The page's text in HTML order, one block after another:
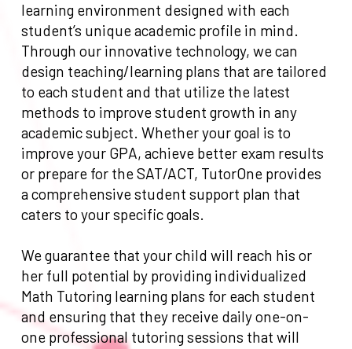
learning environment designed with each
student’s unique academic profile in mind.
Through our innovative technology, we can
design teaching/learning plans that are tailored
to each student and that utilize the latest
methods to improve student growth in any
academic subject. Whether your goal is to
improve your GPA, achieve better exam results
or prepare for the SAT/ACT, TutorOne provides
a comprehensive student support plan that
caters to your specific goals.
We guarantee that your child will reach his or
her full potential by providing individualized
Math Tutoring learning plans for each student
and ensuring that they receive daily one-on-
one professional tutoring sessions that will